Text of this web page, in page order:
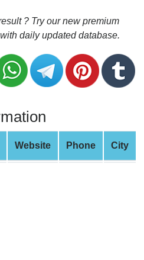
? Try our new premium
daily updated database.
Website Phone City